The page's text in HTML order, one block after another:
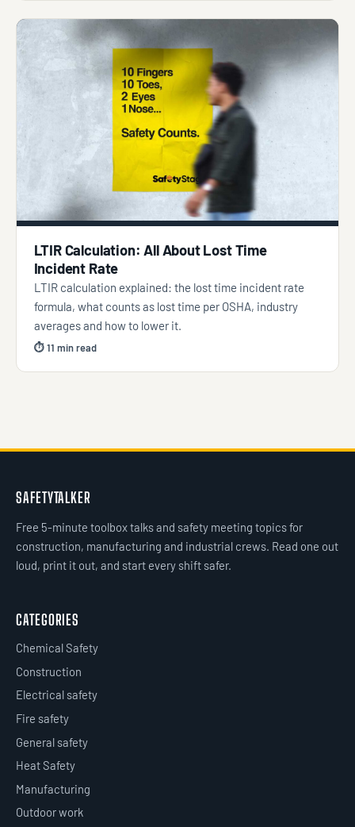
LTIR Calculation: All About Lost Time
Incident Rate
LTIR calculation explained: the lost time incident rate
formula, what counts as lost time per OSHA, industry
averages and how to lower it.
⏱ 11 min read
SAFETYTALKER
Free 5-minute toolbox talks and safety meeting topics for
construction, manufacturing and industrial crews. Read one out
loud, print it out, and start every shift safer.
CATEGORIES
Chemical Safety
Construction
Electrical safety
Fire safety
General safety
Heat Safety
Manufacturing
Outdoor work